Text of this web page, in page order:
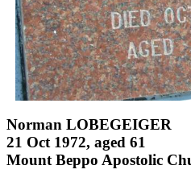
Norman LOBEGEIGER
21 Oct 1972, aged 61
Mount Beppo Apostolic